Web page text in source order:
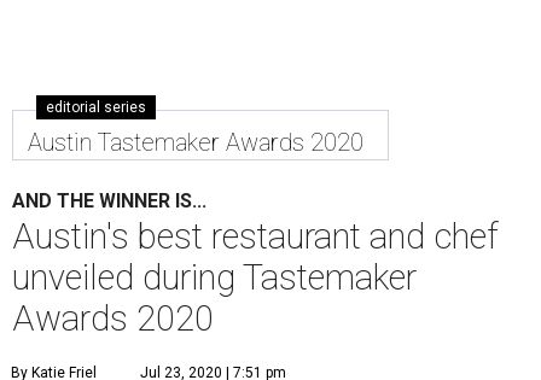
editorial series
Austin Tastemaker Awards 2020
AND THE WINNER IS...
Austin's best restaurant and chef
unveiled during Tastemaker
Awards 2020
By Katie Friel Jul 23, 2020 | 7:51 pm